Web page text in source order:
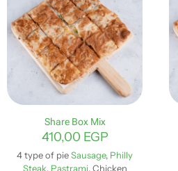
variants.
The
options
may
be
chosen
on
page
Share Box Mix
410,00 EGP
4 type of pieSausage, Philly
Steak, Pastrami, Chicken